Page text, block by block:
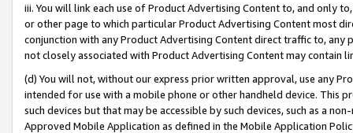
iii. You will link each use of Product Advertising Content to, and only
or other page to which particular Product Advertising Content most
conjunction with any Product Advertising Content direct traffic to,
not closely associated with Product Advertising Content may contain
(d) You will not, without our express prior written approval, use any
intended for use with a mobile phone or other handheld device. This
such devices but that may be accessible by such devices, such as a
Approved Mobile Application as defined in the Mobile Application